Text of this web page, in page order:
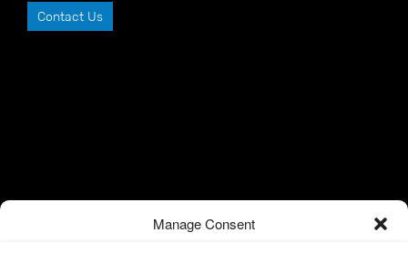
Manage Consent
Contact Us